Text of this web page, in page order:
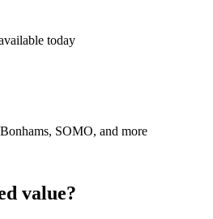
today
SOMO, and more
value?